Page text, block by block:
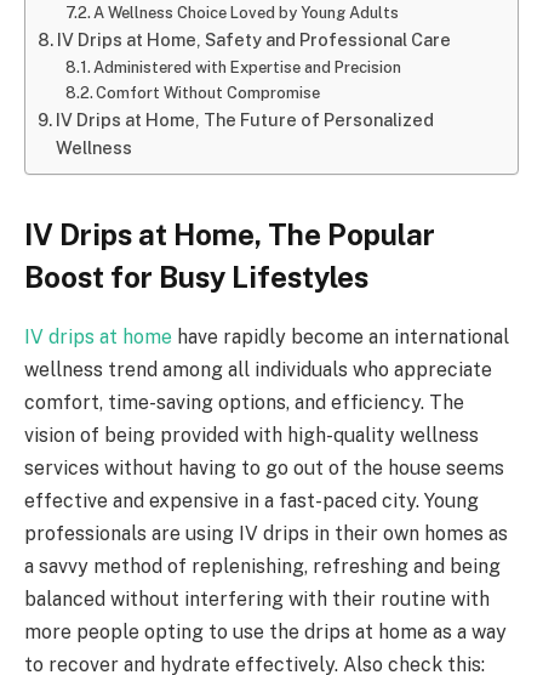
A Wellness Choice Loved by Young Adults
IV Drips at Home, Safety and Professional Care
Administered with Expertise and Precision
Comfort Without Compromise
IV Drips at Home, The Future of Personalized
Wellness
IV Drips at Home, The Popular
Boost for Busy Lifestyles
IV drips at home have rapidly become an international
wellness trend among all individuals who appreciate
comfort, time-saving options, and efficiency. The
vision of being provided with high-quality wellness
services without having to go out of the house seems
effective and expensive in a fast-paced city. Young
professionals are using IV drips in their own homes as
a savvy method of replenishing, refreshing and being
balanced without interfering with their routine with
more people opting to use the drips at home as a way
to recover and hydrate effectively. Also check this: